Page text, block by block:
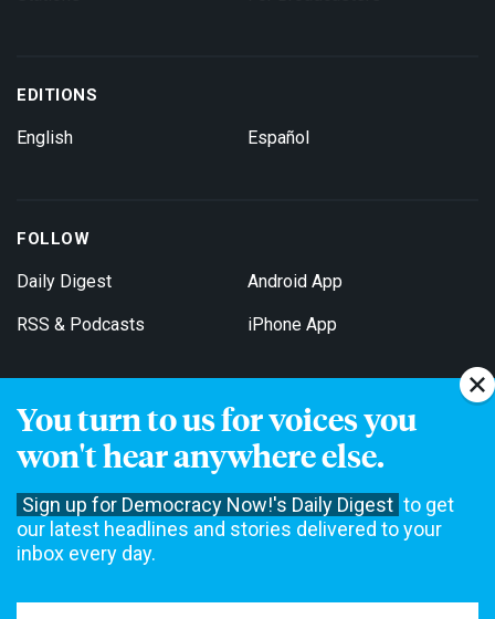
You turn to us for voices you
won't hear anywhere else.
Sign up for Democracy Now!'s Daily Digest to get
our latest headlines and stories delivered to your
inbox every day.
EDITIONS
English Español
FOLLOW
Daily Digest
RSS & Podcasts
Android App
iPhone App
Get Email Updates